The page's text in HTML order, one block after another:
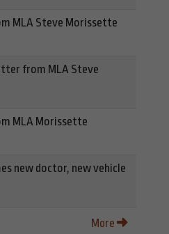
MLA Steve Morissette
from MLA Steve
MLA Morissette
new doctor, new vehicle
More